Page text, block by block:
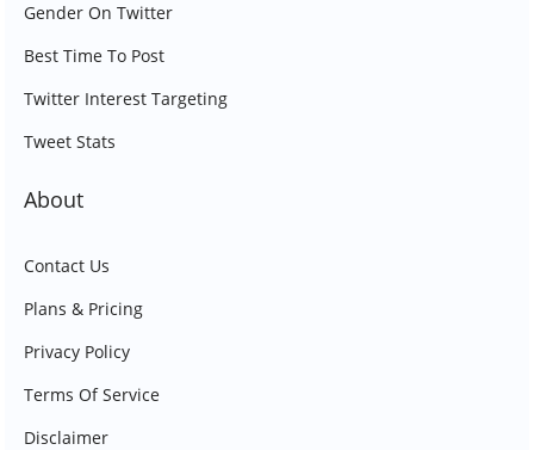
Gender On Twitter
Best Time To Post
Twitter Interest Targeting
Tweet Stats
About
Contact Us
Plans & Pricing
Privacy Policy
Terms Of Service
Disclaimer